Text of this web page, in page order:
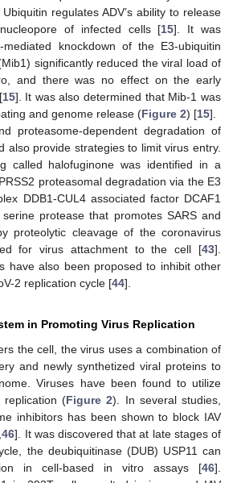
regulates ADV’s ability to release
of infected cells [15]. It was
mediated knockdown of the E3-ubiquitin
significantly reduced the viral load of
and there was no effect on the early
15]. It was also determined that Mib-1 was
and genome release (Figure 2) [15].
proteasome-dependent degradation of
also provide strategies to limit virus entry.
called halofuginone was identified in a
proteasomal degradation via the E3
DDB1-CUL4 associated factor DCAF1
protease that promotes SARS and
proteolytic cleavage of the coronavirus
for virus attachment to the cell [43].
have also been proposed to inhibit other
2 replication cycle [44].
in Promoting Virus Replication
the cell, the virus uses a combination of
and newly synthetized viral proteins to
Viruses have been found to utilize
replication (Figure 2). In several studies,
inhibitors has been shown to block IAV
,46]. It was discovered that at late stages of
the deubiquitinase (DUB) USP11 can
in cell-based in vitro assays [46].